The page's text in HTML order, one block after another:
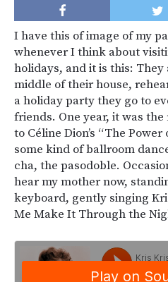
I have this of image of my
whenever I think about
holidays, and it is this:
middle of their house,
a holiday party they go to
friends. One year, it was
to Céline Dion’s “The Power
some kind of ballroom
cha, the pasodoble.
hear my mother now,
keyboard, gently singing
Me Make It Through the